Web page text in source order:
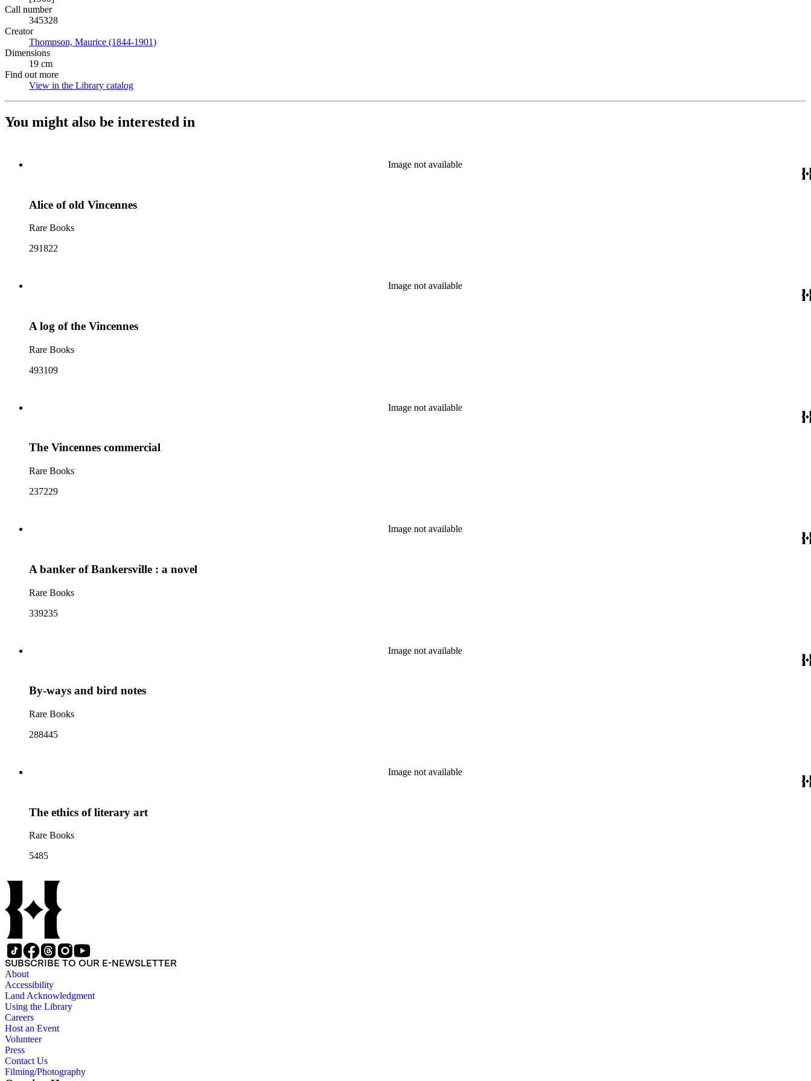
Call number
345328
Creator
Thompson, Maurice (1844-1901)
Dimensions
19 cm
Find out more
View in the Library catalog
You might also be interested in
Image not available
Alice of old Vincennes
Rare Books
291822
Image not available
A log of the Vincennes
Rare Books
493109
Image not available
The Vincennes commercial
Rare Books
237229
Image not available
A banker of Bankersville : a novel
Rare Books
339235
Image not available
By-ways and bird notes
Rare Books
288445
Image not available
The ethics of literary art
Rare Books
5485
SUBSCRIBE TO OUR E-NEWSLETTER
About
Accessibility
Land Acknowledgment
Using the Library
Careers
Host an Event
Volunteer
Press
Contact Us
Filming/Photography